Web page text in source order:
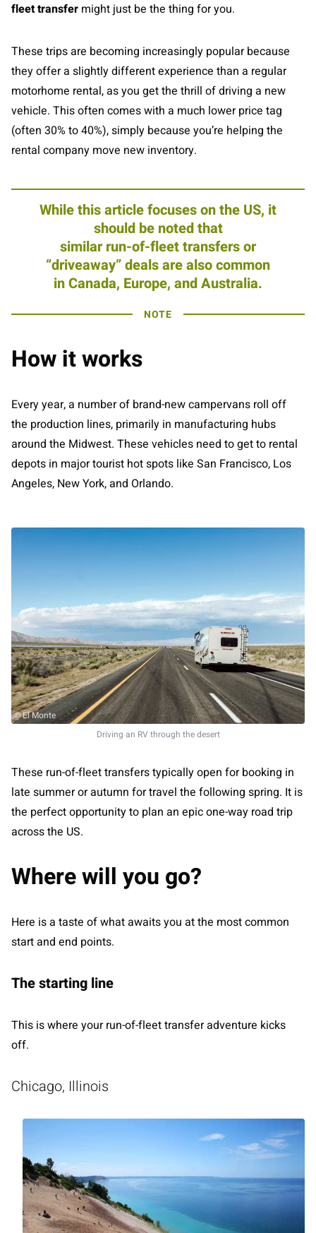
fleet transfer might just be the thing for you.
These trips are becoming increasingly popular because
they offer a slightly different experience than a regular
motorhome rental, as you get the thrill of driving a new
vehicle. This often comes with a much lower price tag
(often 30% to 40%), simply because you’re helping the
rental company move new inventory.
While this article focuses on the US, it
should be noted that
similar run-of-fleet transfers or
“driveaway” deals are also common
in Canada, Europe, and Australia.
NOTE
How it works
Every year, a number of brand-new campervans roll off
the production lines, primarily in manufacturing hubs
around the Midwest. These vehicles need to get to rental
depots in major tourist hot spots like San Francisco, Los
Angeles, New York, and Orlando.
© El Monte
Driving an RV through the desert
These run-of-fleet transfers typically open for booking in
late summer or autumn for travel the following spring. It is
the perfect opportunity to plan an epic one-way road trip
across the US.
Where will you go?
Here is a taste of what awaits you at the most common
start and end points.
The starting line
This is where your run-of-fleet transfer adventure kicks
off.
Chicago, Illinois